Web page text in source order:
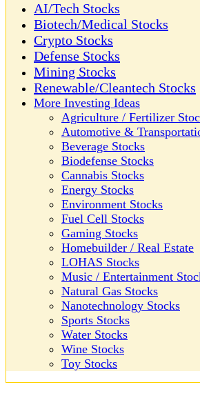
AI/Tech Stocks
Biotech/Medical Stocks
Crypto Stocks
Defense Stocks
Mining Stocks
Renewable/Cleantech Stocks
More Investing Ideas
Agriculture / Fertilizer
Automotive &
Beverage Stocks
Biodefense Stocks
Cannabis Stocks
Energy Stocks
Environment Stocks
Fuel Cell Stocks
Gaming Stocks
Homebuilder / Real Estate
LOHAS Stocks
Music / Entertainment
Natural Gas Stocks
Nanotechnology Stocks
Sports Stocks
Water Stocks
Wine Stocks
Toy Stocks